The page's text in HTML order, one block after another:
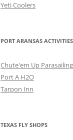
Yeti Coolers
PORT ARANSAS ACTIVITIES
Chute'em Up Parasailing
Port A H2O
Tarpon Inn
TEXAS FLY SHOPS